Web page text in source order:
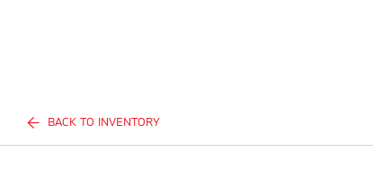
BACK TO INVENTORY